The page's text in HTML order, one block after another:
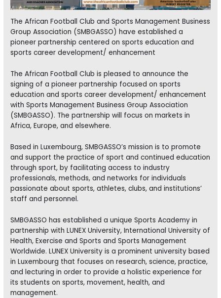
The African Football Club and Sports Management Business
Group Association (SMBGASSO) have established a
pioneer partnership centered on sports education and
sports career development/ enhancement
The African Football Club is pleased to announce the
signing of a pioneer partnership focused on sports
education and sports career development/ enhancement
with Sports Management Business Group Association
(SMBGASSO). The partnership will focus on markets in
Africa, Europe, and elsewhere.
Based in Luxembourg, SMBGASSO’s mission is to promote
and support the practice of sport and continued education
through sport, by facilitating access to industry
professionals, methods, and networks for individuals
passionate about sports, athletes, clubs, and institutions’
staff and personnel.
SMBGASSO has established a unique Sports Academy in
partnership with LUNEX University, International University of
Health, Exercise and Sports and Sports Management
Worldwide. LUNEX University is a prominent university based
in Luxembourg that focuses on research, science, practice,
and lecturing in order to provide a holistic experience for
its students on sports, movement, health, and
management.